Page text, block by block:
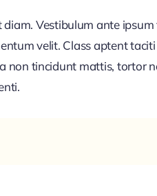
Vestibulum ante
velit. Class aptent
non tincidunt mattis, tortor